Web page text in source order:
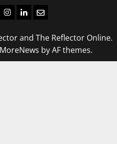
Instagram
LinkedIn
Email
and The Reflector Online.
MoreNews by AF themes.